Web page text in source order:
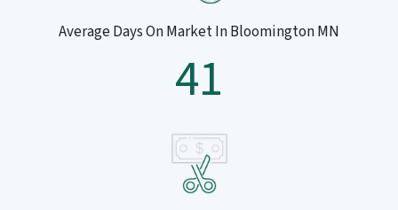
Average Days On Market In Bloomington MN
41